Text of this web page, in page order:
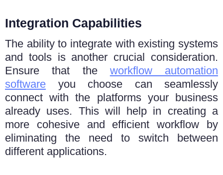
Integration Capabilities
The ability to integrate with existing systems
and tools is another crucial consideration.
Ensure that the workflow automation
software you choose can seamlessly
connect with the platforms your business
already uses. This will help in creating a
more cohesive and efficient workflow by
eliminating the need to switch between
different applications.